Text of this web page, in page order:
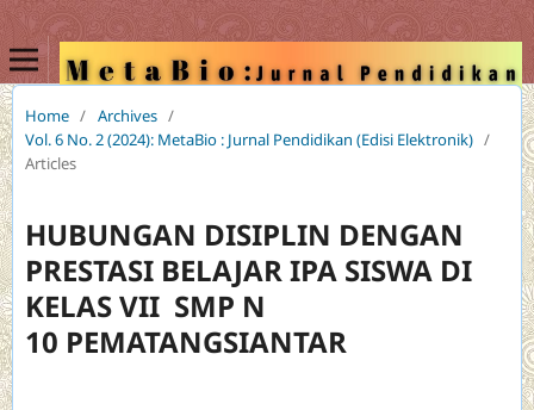
Home / Archives /
Vol. 6 No. 2 (2024): MetaBio : Jurnal Pendidikan (Edisi Elektronik) /
Articles
HUBUNGAN DISIPLIN DENGAN
PRESTASI BELAJAR IPA SISWA DI
KELAS VII SMP N
10 PEMATANGSIANTAR